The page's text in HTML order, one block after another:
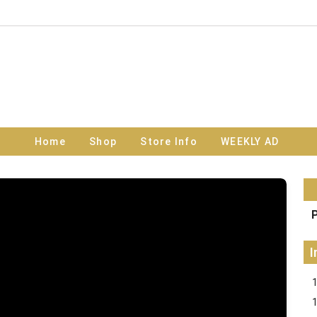
Home Shop Store Info WEEKLY AD